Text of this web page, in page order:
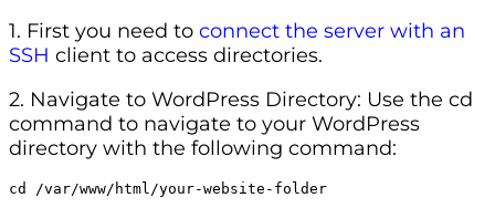
1. First you need to connect the server with an
SSH client to access directories.
2. Navigate to WordPress Directory: Use the cd
command to navigate to your WordPress
directory with the following command:
cd /var/www/html/your-website-folder